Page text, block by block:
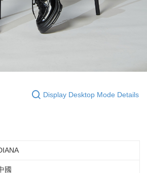
Display Desktop Mode Details
國